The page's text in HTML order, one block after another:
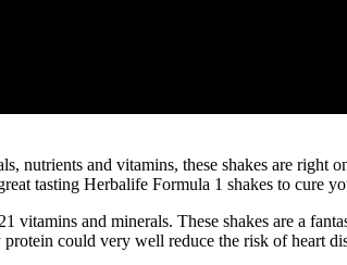
nutrients and vitamins, these shakes are
tasting Herbalife Formula 1 shakes to cure
vitamins and minerals. These shakes are a
could very well reduce the risk of heart